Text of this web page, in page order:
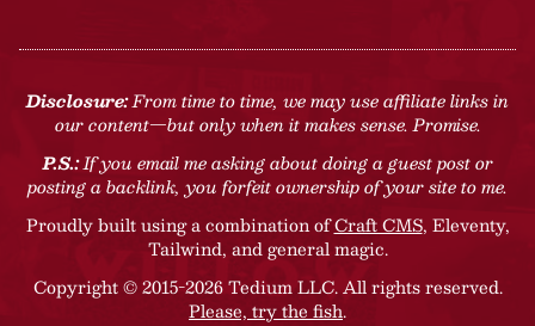
Disclosure:From time to time, we may use affiliate links in
our content—but only when it makes sense. Promise.
P.S.:If you email me asking about doing a guest post or
posting a backlink, you forfeit ownership of your site to me.
Proudly built using a combination ofCraft CMS, Eleventy,
Tailwind, and general magic.
Copyright © 2015-2026 Tedium LLC. All rights reserved.
Please, try the fish.